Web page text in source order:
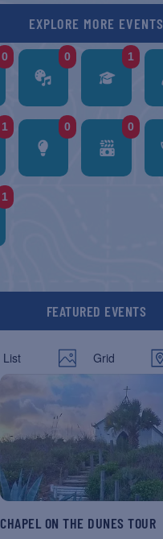
EXPLORE MORE EVENTS
0 0 1
1 0 0
1
FEATURED EVENTS
List Grid
CHAPEL ON THE DUNES TOUR